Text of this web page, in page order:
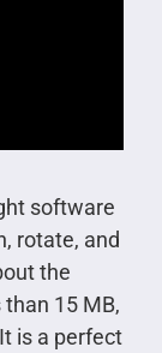
software
rotate, and
the
15 MB,
is a perfect